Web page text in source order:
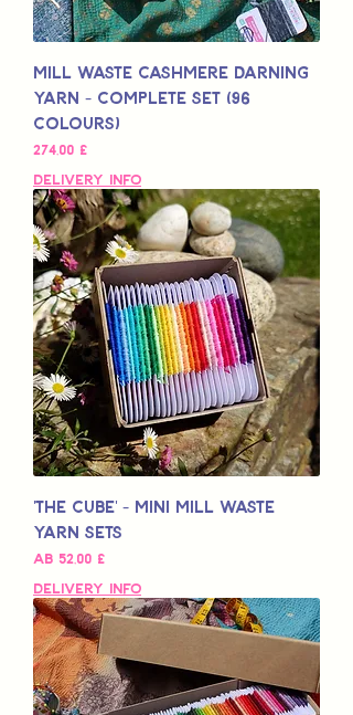
Mill Waste Cashmere Darning
Yarn - Complete Set (96
colours)
Preis
274,00 £
Delivery Info
'The Cube' - Mini Mill Waste
Yarn Sets
ab 52,00 £
Sale-Preis
Delivery Info